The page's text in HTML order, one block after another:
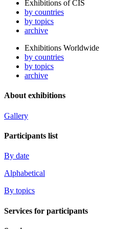
Exhibitions of CIS
by countries
by topics
archive
Exhibitions Worldwide
by countries
by topics
archive
About exhibitions
Gallery
Participants list
By date
Alphabetical
By topics
Services for participants